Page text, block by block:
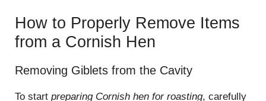
How to Properly Remove Items
from a Cornish Hen
Removing Giblets from the Cavity
To start preparing Cornish hen for roasting, carefully